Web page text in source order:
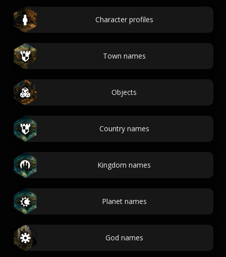
Character profiles
Town names
Objects
Country names
Kingdom names
Planet names
God names